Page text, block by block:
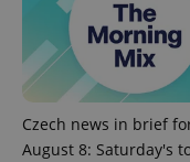
Czech news in brief
August 8: Saturday's